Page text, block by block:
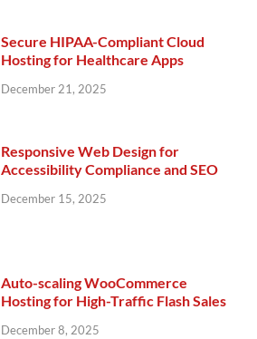
Secure HIPAA-Compliant Cloud
Hosting for Healthcare Apps
December 21, 2025
Responsive Web Design for
Accessibility Compliance and SEO
December 15, 2025
Auto-scaling WooCommerce
Hosting for High-Traffic Flash Sales
December 8, 2025